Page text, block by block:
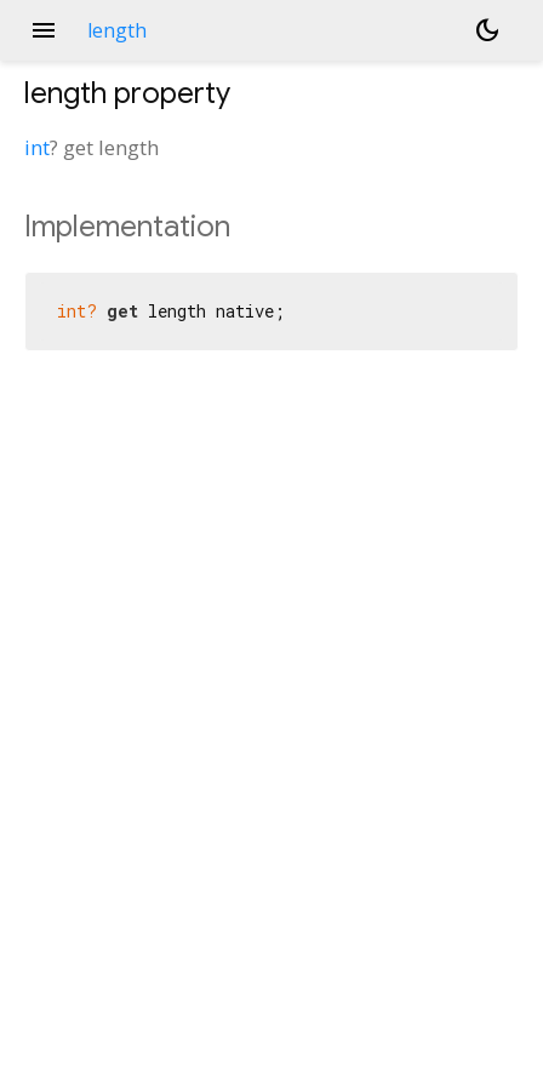
menu length dark_mode
length property
int? get length
Implementation
int? get length native;